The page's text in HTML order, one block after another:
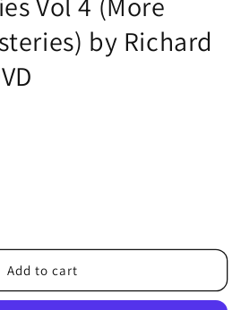
by Richard
Add to cart